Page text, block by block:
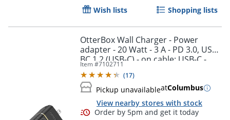
Order by 5pm and get it
Wish lists Shopping lists
OtterBox Wall Charger - Power
adapter - 20 Watt - 3 A - PD 3.0, USB
BC 1.2 (USB-C) - on cable: USB-C -
black shimmer
Item #7102711
(17)
Pickup unavailableatColumbus
View nearby stores with stock